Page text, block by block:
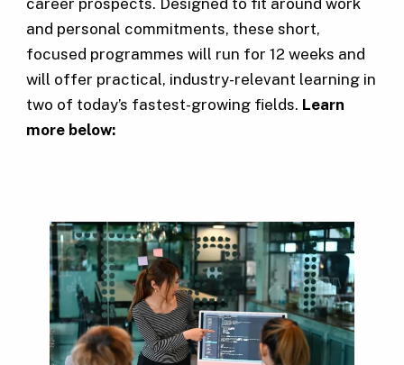
and personal commitments, these short,
focused programmes will run for 12 weeks and
will offer practical, industry-relevant learning in
two of today’s fastest-growing fields. Learn
more below: